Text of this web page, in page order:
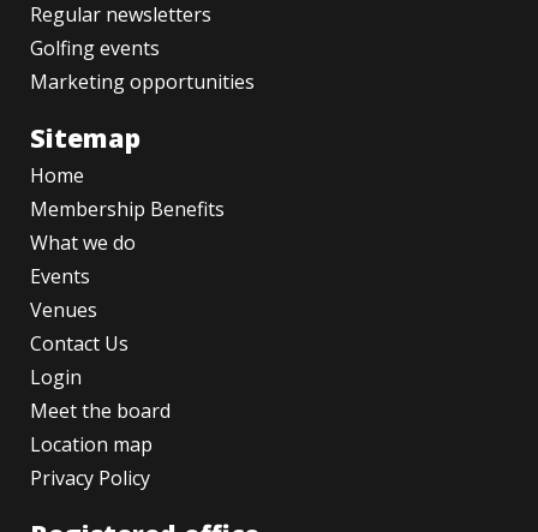
Regular newsletters
Golfing events
Marketing opportunities
Sitemap
Home
Membership Benefits
What we do
Events
Venues
Contact Us
Login
Meet the board
Location map
Privacy Policy